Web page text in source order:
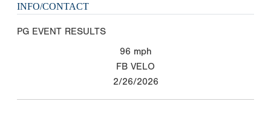
INFO/CONTACT
PG EVENT RESULTS
96 mph
FB VELO
2/26/2026